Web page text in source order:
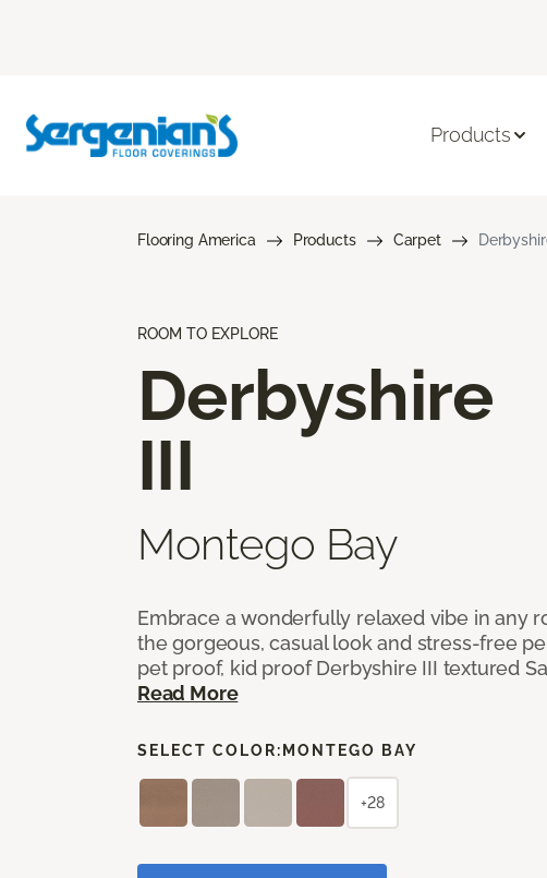
Products
Flooring America Products Carpet
ROOM TO EXPLORE
Derbyshire
III
Montego Bay
Embrace a wonderfully relaxed vibe in any
the gorgeous, casual look and stress-free
pet proof, kid proof Derbyshire III textured
Read More
SELECT COLOR: MONTEGO BAY
+28